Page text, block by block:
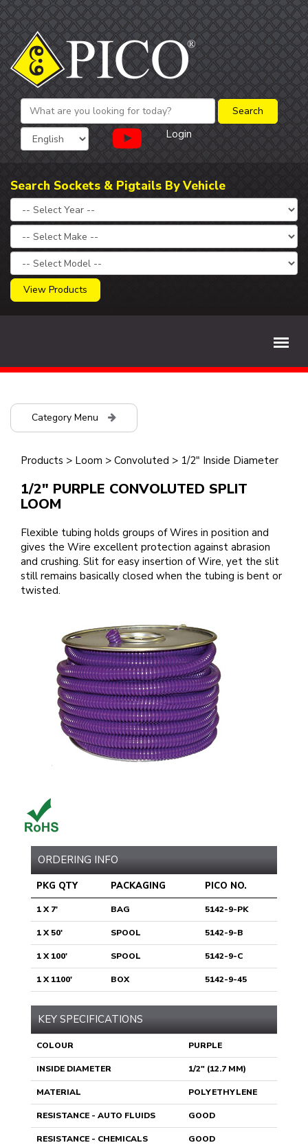
Login
Search Sockets & Pigtails By Vehicle
View Products
Category Menu
Products > Loom > Convoluted > 1/2" Inside Diameter
1/2" PURPLE CONVOLUTED SPLIT
LOOM
Flexible tubing holds groups of Wires in position and
gives the Wire excellent protection against abrasion
and crushing. Slit for easy insertion of Wire, yet the slit
still remains basically closed when the tubing is bent or
twisted.
ORDERING INFO
PKG QTY PACKAGING PICO NO.
1 X 7' BAG 5142-9-PK
1 X 50' SPOOL 5142-9-B
1 X 100' SPOOL 5142-9-C
1 X 1100' BOX 5142-9-45
KEY SPECIFICATIONS
COLOUR PURPLE
INSIDE DIAMETER 1/2" (12.7 MM)
MATERIAL POLYETHYLENE
RESISTANCE - AUTO FLUIDS GOOD
RESISTANCE - CHEMICALS GOOD